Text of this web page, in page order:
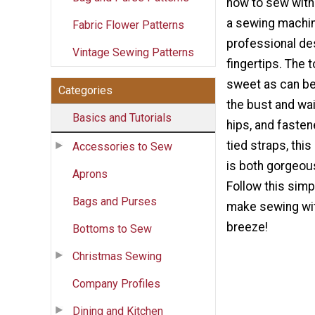
Fabric Flower Patterns
Vintage Sewing Patterns
Categories
Basics and Tutorials
Accessories to Sew
Aprons
Bags and Purses
Bottoms to Sew
Christmas Sewing
Company Profiles
Dining and Kitchen
how to sew
a sewing
professional
fingertips. The
sweet as can
the bust and
hips, and
tied straps,
is both
Follow this
make sewing
breeze!